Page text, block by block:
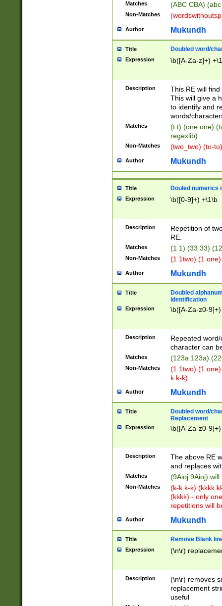
Matches (ABC CBA)
Non-Matches
Author Mukundh
Title Doubled word/
Expression \b([A-Za-z]+)
Description
This RE will
This will give a
to identify and
words/
Matches
(t t) (one one)
regexlib)
Non-Matches (two_two) (to-
Author Mukundh
Title Douled numerics
Expression \b([0-9]+) +\1\b
Description
Repetition of
RE.
Matches (1 1) (33 33)
Non-Matches (1 1two) (1
Author Mukundh
Title
Doubled
identification
Expression \b([A-Za-z0-
Description
Repeated
character can
Matches (123a 123a)
Non-Matches
(1 1two) (1
k k-k)
Author Mukundh
Title
Doubled word/
Replacement
Expression \b([A-Za-z0-
Description
The above RE
and replaces
Matches (9Aioj 9Aioj)
Non-Matches
(k-k k-k) (kkkk
(kkkk) - only
repetitions will
Author Mukundh
Title Remove Blank
Expression (\n\r)
Description
(\n\r) removes
replacement
useful